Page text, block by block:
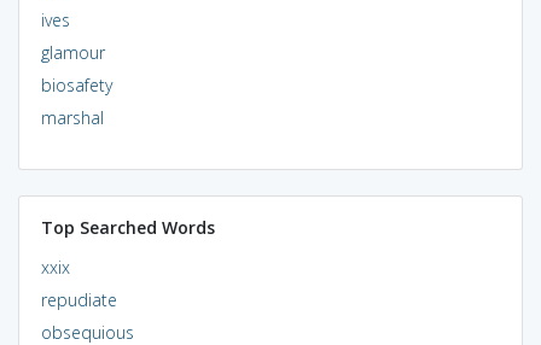
ives
glamour
biosafety
marshal
Top Searched Words
xxix
repudiate
obsequious